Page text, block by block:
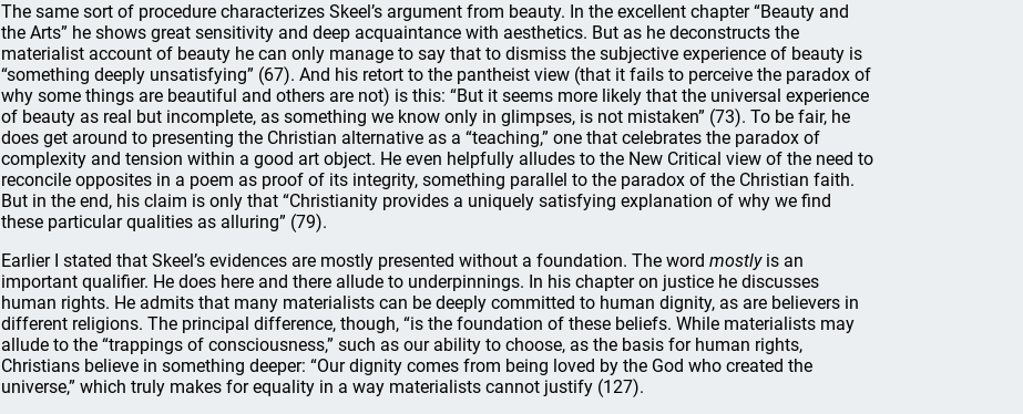
The same sort of procedure characterizes Skeel’s argument from beauty. In the excellent chapter “Beauty and
the Arts” he shows great sensitivity and deep acquaintance with aesthetics. But as he deconstructs the
materialist account of beauty he can only manage to say that to dismiss the subjective experience of beauty is
“something deeply unsatisfying” (67). And his retort to the pantheist view (that it fails to perceive the paradox of
why some things are beautiful and others are not) is this: “But it seems more likely that the universal experience
of beauty as real but incomplete, as something we know only in glimpses, is not mistaken” (73). To be fair, he
does get around to presenting the Christian alternative as a “teaching,” one that celebrates the paradox of
complexity and tension within a good art object. He even helpfully alludes to the New Critical view of the need to
reconcile opposites in a poem as proof of its integrity, something parallel to the paradox of the Christian faith.
But in the end, his claim is only that “Christianity provides a uniquely satisfying explanation of why we find
these particular qualities as alluring” (79).
Earlier I stated that Skeel’s evidences are mostly presented without a foundation. The word mostlyis an
important qualifier. He does here and there allude to underpinnings. In his chapter on justice he discusses
human rights. He admits that many materialists can be deeply committed to human dignity, as are believers in
different religions. The principal difference, though, “is the foundation of these beliefs. While materialists may
allude to the “trappings of consciousness,” such as our ability to choose, as the basis for human rights,
Christians believe in something deeper: “Our dignity comes from being loved by the God who created the
universe,” which truly makes for equality in a way materialists cannot justify (127).